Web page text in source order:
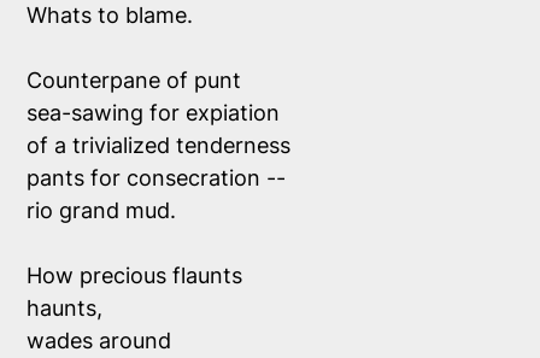
Whats to blame.
Counterpane of punt
sea-sawing for expiation
of a trivialized tenderness
pants for consecration --
rio grand mud.
How precious flaunts
haunts,
wades around